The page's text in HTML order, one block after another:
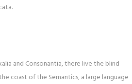
and Consonantia, there live the blind
coast of the Semantics, a large language